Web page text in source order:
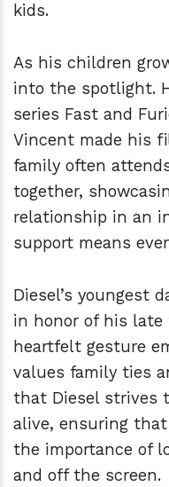
kids.
As his children
into the spotlight.
series Fast and
Vincent made his
family often
together,
relationship in an
support means
Diesel’s youngest
in honor of his late
heartfelt gesture
values family ties
that Diesel strives
alive, ensuring
the importance of
and off the screen.